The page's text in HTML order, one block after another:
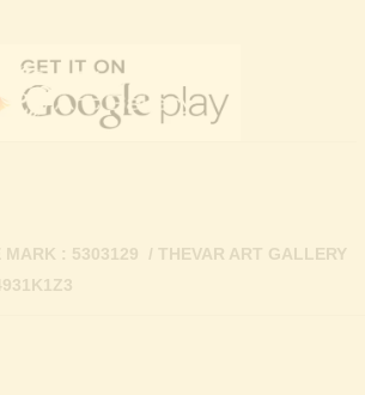
MARK : 5303129 / THEVAR ART GALLERY